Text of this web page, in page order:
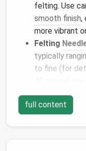
felting. Use
smooth finish,
more vibrant
Felting
typically
to fine (for
details, while
gauge) are
full content